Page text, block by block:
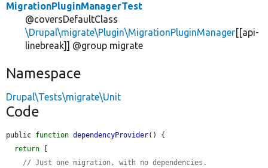
MigrationPluginManagerTest
@coversDefaultClass
\Drupal\migrate\Plugin\MigrationPluginManager[[api-
linebreak]] @group migrate
Namespace
Drupal\Tests\migrate\Unit
Code
public function dependencyProvider() {
return
// Just one migration, with no dependencies.